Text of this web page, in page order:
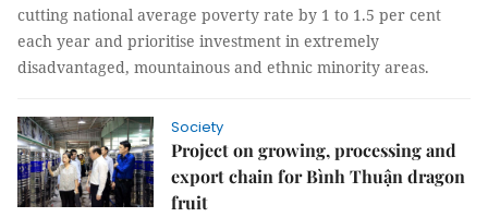
cutting national average poverty rate by 1 to 1.5 per cent
each year and prioritise investment in extremely
disadvantaged, mountainous and ethnic minority areas.
Society
Project on growing, processing and
export chain for Bình Thuận dragon
fruit